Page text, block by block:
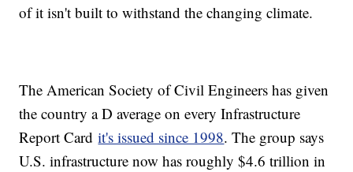
of it isn't built to withstand the changing climate.
The American Society of Civil Engineers has given
the country a D average on every Infrastructure
Report Cardit's issued since 1998. The group says
U.S. infrastructure now has roughly $4.6 trillion in